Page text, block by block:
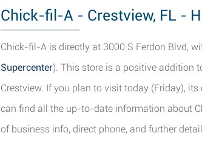
Chick-fil-A - Crestview, FL -
Chick-fil-A is directly at 3000 S Ferdon Blvd,
Supercenter). This store is a positive addition
Crestview. If you plan to visit today (Friday),
can find all the up-to-date information about
of business info, direct phone, and further